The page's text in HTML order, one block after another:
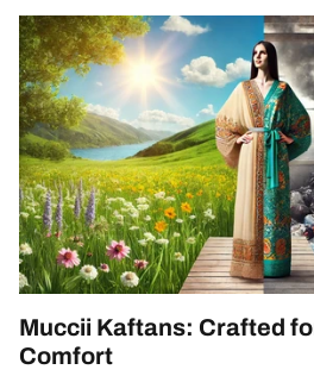
Muccii Kaftans: Crafted
Comfort